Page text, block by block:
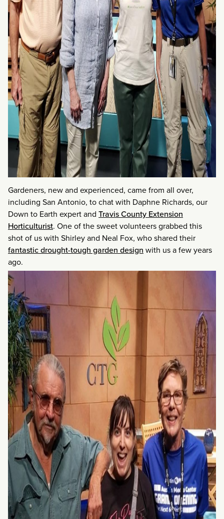
Gardeners, new and experienced, came from all over,
including San Antonio, to chat with Daphne Richards, our
Down to Earth expert and Travis County Extension
Horticulturist. One of the sweet volunteers grabbed this
shot of us with Shirley and Neal Fox, who shared their
fantastic drought-tough garden design with us a few years
ago.